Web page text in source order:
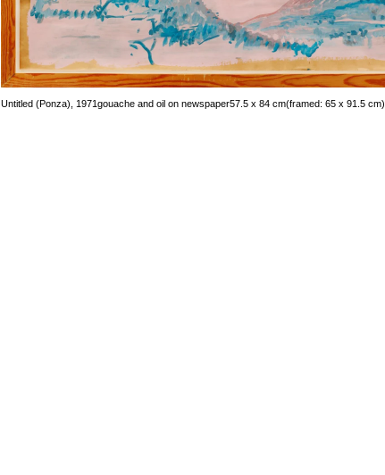
Untitled (Ponza), 1971gouache and oil on newspaper57.5 x 84 cm(framed: 65 x 91.5 cm)